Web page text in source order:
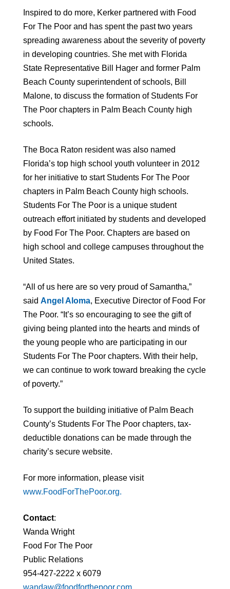
Inspired to do more, Kerker partnered with Food
For The Poor and has spent the past two years
spreading awareness about the severity of poverty
in developing countries. She met with Florida
State Representative Bill Hager and former Palm
Beach County superintendent of schools, Bill
Malone, to discuss the formation of Students For
The Poor chapters in Palm Beach County high
schools.
The Boca Raton resident was also named
Florida’s top high school youth volunteer in 2012
for her initiative to start Students For The Poor
chapters in Palm Beach County high schools.
Students For The Poor is a unique student
outreach effort initiated by students and developed
by Food For The Poor. Chapters are based on
high school and college campuses throughout the
United States.
“All of us here are so very proud of Samantha,”
said Angel Aloma, Executive Director of Food For
The Poor. “It’s so encouraging to see the gift of
giving being planted into the hearts and minds of
the young people who are participating in our
Students For The Poor chapters. With their help,
we can continue to work toward breaking the cycle
of poverty.”
To support the building initiative of Palm Beach
County’s Students For The Poor chapters, tax-
deductible donations can be made through the
charity’s secure website.
For more information, please visit
www.FoodForThePoor.org.
Contact:
Wanda Wright
Food For The Poor
Public Relations
954-427-2222 x 6079